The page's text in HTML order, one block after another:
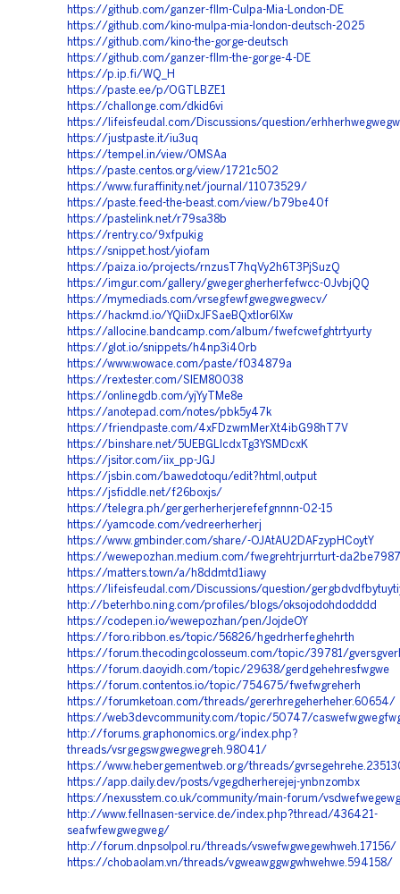
https://github.com/ganzer-fllm-Culpa-Mia-London-DE
https://github.com/kino-mulpa-mia-london-deutsch-2025
https://github.com/kino-the-gorge-deutsch
https://github.com/ganzer-fllm-the-gorge-4-DE
https://p.ip.fi/WQ_H
https://paste.ee/p/OGTLBZE1
https://challonge.com/dkid6vi
https://lifeisfeudal.com/Discussions/question/
https://justpaste.it/iu3uq
https://tempel.in/view/OMSAa
https://paste.centos.org/view/1721c502
https://www.furaffinity.net/journal/11073529/
https://paste.feed-the-beast.com/view/b79be40f
https://pastelink.net/r79sa38b
https://rentry.co/9xfpukig
https://snippet.host/yiofam
https://paiza.io/projects/rnzusT7hqVy2h6T3PjSuzQ
https://imgur.com/gallery/gwegergherherfefwcc-0JvbjQQ
https://mymediads.com/vrsegfewfgwegwegwecv/
https://hackmd.io/YQiiDxJFSaeBQxtIor6IXw
https://allocine.bandcamp.com/album/fwefcwefghtrtyurty
https://glot.io/snippets/h4np3i40rb
https://www.wowace.com/paste/f034879a
https://rextester.com/SIEM80038
https://onlinegdb.com/yjYyTMe8e
https://anotepad.com/notes/pbk5y47k
https://friendpaste.com/4xFDzwmMerXt4ibG98hT7V
https://binshare.net/5UEBGLIcdxTg3YSMDcxK
https://jsitor.com/iix_pp-JGJ
https://jsbin.com/bawedotoqu/edit?html,output
https://jsfiddle.net/f26boxjs/
https://telegra.ph/gergerherherjerefefgnnnn-02-15
https://yamcode.com/vedreerherherj
https://www.gmbinder.com/share/-OJAtAU2DAFzypHCoytY
https://wewepozhan.medium.com/fwegrehtrjurrturt-
https://matters.town/a/h8ddmtd1iawy
https://lifeisfeudal.com/Discussions/question/
http://beterhbo.ning.com/profiles/blogs/oksojodohdodddd
https://codepen.io/wewepozhan/pen/JojdeOY
https://foro.ribbon.es/topic/56826/hgedrherfeghehrth
https://forum.thecodingcolosseum.com/topic/39781/
https://forum.daoyidh.com/topic/29638/gerdgehehresfwgwe
https://forum.contentos.io/topic/754675/fwefwgreherh
https://forumketoan.com/threads/gererhregeherheher.60654/
https://web3devcommunity.com/topic/50747/
http://forums.graphonomics.org/index.php?
threads/vsrgegswgwegwegreh.98041/
https://www.hebergementweb.org/threads/
https://app.daily.dev/posts/vgegdherherejej-ynbnzombx
https://nexusstem.co.uk/community/main-forum/
http://www.fellnasen-service.de/index.php?thread/436421-
seafwfewgwegweg/
http://forum.dnpsolpol.ru/threads/vswefwgwegewhweh.17156/
https://chobaolam.vn/threads/vgweawggwgwhwehwe.594158/